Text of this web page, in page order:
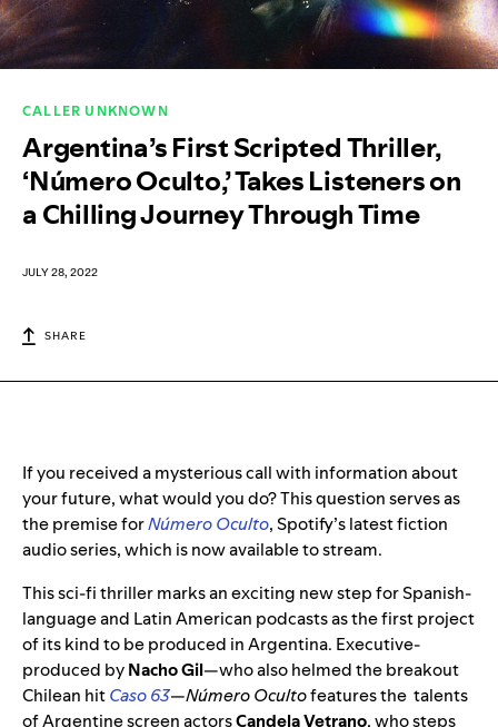
CALLER UNKNOWN
Argentina’s First Scripted Thriller,
‘Número Oculto,’ Takes Listeners on
a Chilling Journey Through Time
JULY 28, 2022
SHARE
If you received a mysterious call with information about
your future, what would you do? This question serves as
the premise forNúmero Oculto, Spotify’s latest fiction
audio series, which is now available to stream.
This sci-fi thriller marks an exciting new step for Spanish-
language and Latin American podcasts as the first project
of its kind to be produced in Argentina. Executive-
produced byNacho Gil—who also helmed the breakout
Chilean hitCaso 63—Número Ocultofeatures the talents
of Argentine screen actorsCandela Vetrano, who steps